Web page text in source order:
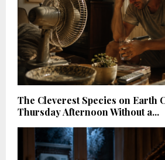
The Cleverest Species on Earth
Thursday Afternoon Without a...